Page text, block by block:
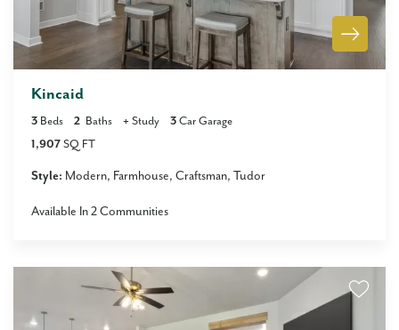
Kincaid
3 Beds 2 Baths + Study 3 Car Garage
1,907 SQ FT
Style: Modern Farmhouse Craftsman Tudor
Available In2Communities